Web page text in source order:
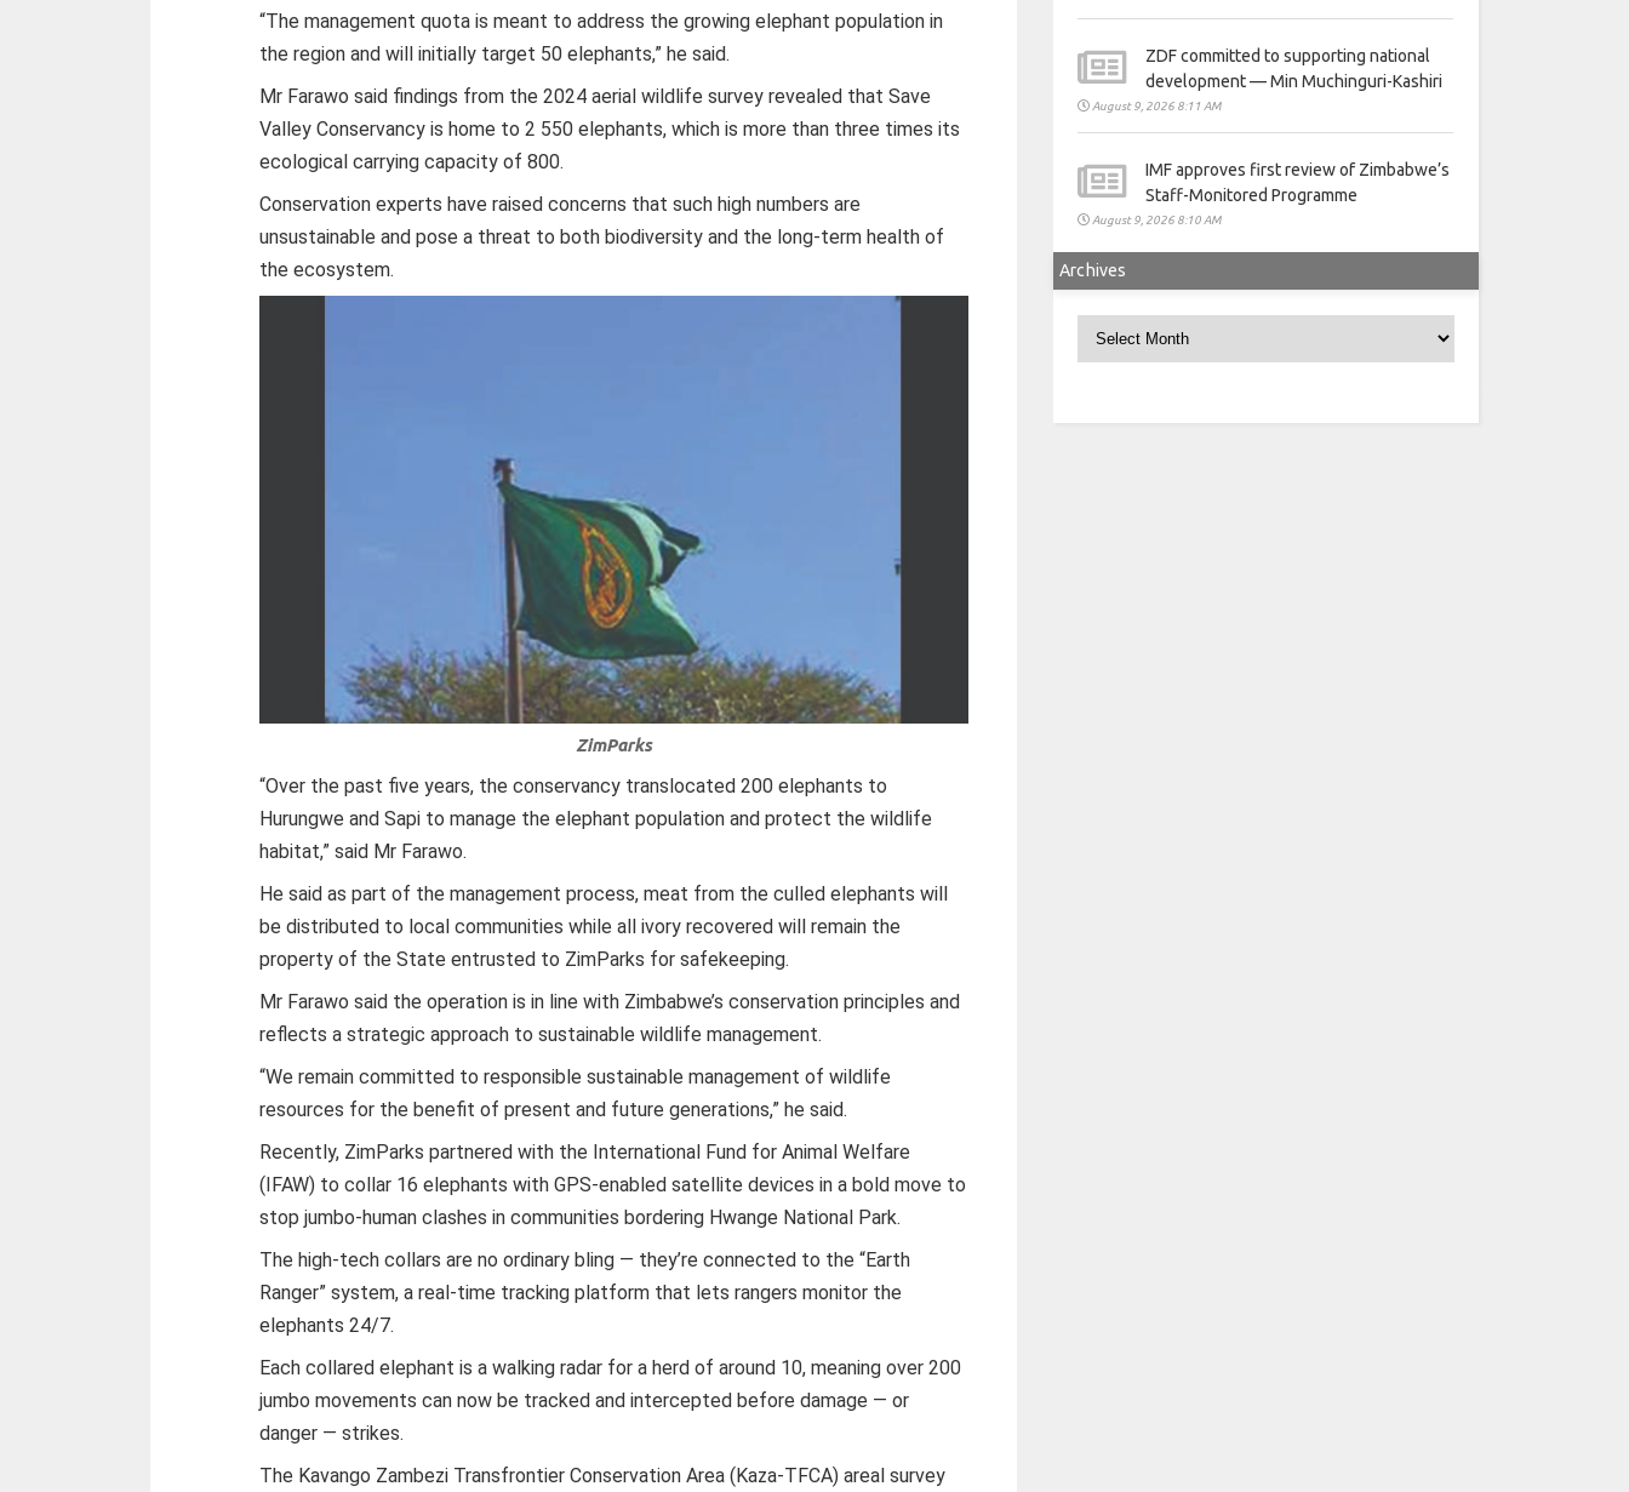
“The management quota is meant to address the growing elephant population in
the region and will initially target 50 elephants,” he said.
Mr Farawo said findings from the 2024 aerial wildlife survey revealed that Save
Valley Conservancy is home to 2 550 elephants, which is more than three times its
ecological carrying capacity of 800.
Conservation experts have raised concerns that such high numbers are
unsustainable and pose a threat to both biodiversity and the long-term health of
the ecosystem.
ZimParks
“Over the past five years, the conservancy translocated 200 elephants to
Hurungwe and Sapi to manage the elephant population and protect the wildlife
habitat,” said Mr Farawo.
He said as part of the management process, meat from the culled elephants will
be distributed to local communities while all ivory recovered will remain the
property of the State entrusted to ZimParks for safekeeping.
Mr Farawo said the operation is in line with Zimbabwe’s conservation principles and
reflects a strategic approach to sustainable wildlife management.
“We remain committed to responsible sustainable management of wildlife
resources for the benefit of present and future generations,” he said.
Recently, ZimParks partnered with the International Fund for Animal Welfare
(IFAW) to collar 16 elephants with GPS-enabled satellite devices in a bold move to
stop jumbo-human clashes in communities bordering Hwange National Park.
The high-tech collars are no ordinary bling — they’re connected to the “Earth
Ranger” system, a real-time tracking platform that lets rangers monitor the
elephants 24/7.
Each collared elephant is a walking radar for a herd of around 10, meaning over 200
jumbo movements can now be tracked and intercepted before damage — or
danger — strikes.
The Kavango Zambezi Transfrontier Conservation Area (Kaza-TFCA) areal survey
ZDF committed to supporting national
development — Min Muchinguri-Kashiri
August 9, 2026 8:11 AM
IMF approves first review of Zimbabwe’s
Staff-Monitored Programme
August 9, 2026 8:10 AM
Archives